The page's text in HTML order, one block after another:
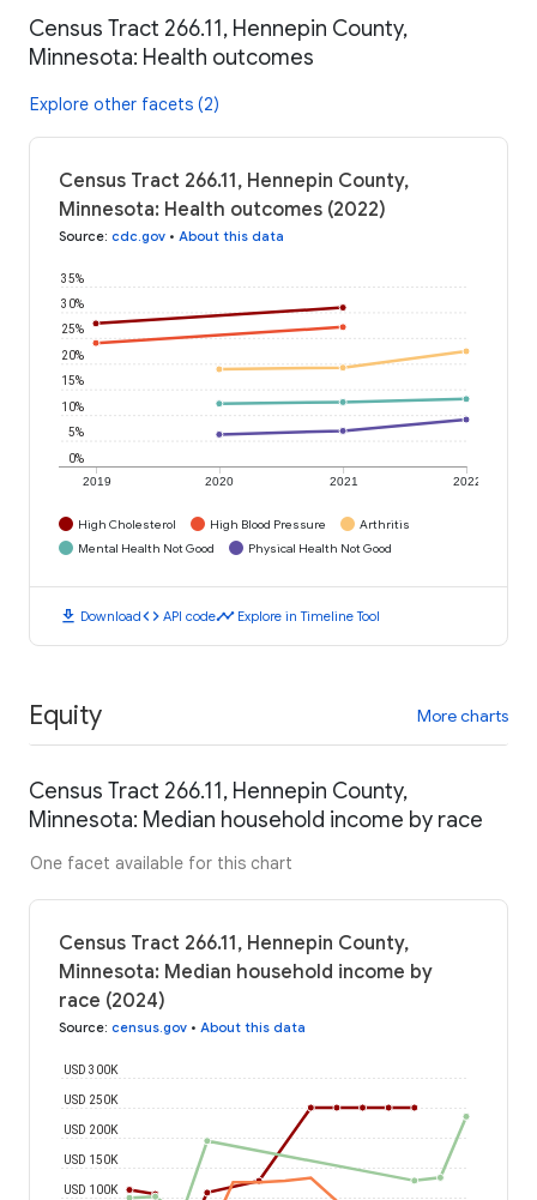
Census Tract 266.11, Hennepin County,
Minnesota: Health outcomes
Explore other facets (2)
Census Tract 266.11, Hennepin County,
Minnesota: Health outcomes (2022)
Source: cdc.gov • About this data
2019 2020 2021 2022
0%
5%
10%
15%
20%
25%
30%
35%
High Cholesterol High Blood Pressure
Arthritis
Mental Health Not Good
Physical Health Not Good
download Downloadcode API codetimeline Explore in Timeline Tool
Equity More charts
Census Tract 266.11, Hennepin County,
Minnesota: Median household income by race
One facet available for this chart
Census Tract 266.11, Hennepin County,
Minnesota: Median household income by
race (2024)
Source: census.gov • About this data
USD 100K
USD 150K
USD 200K
USD 250K
USD 300K